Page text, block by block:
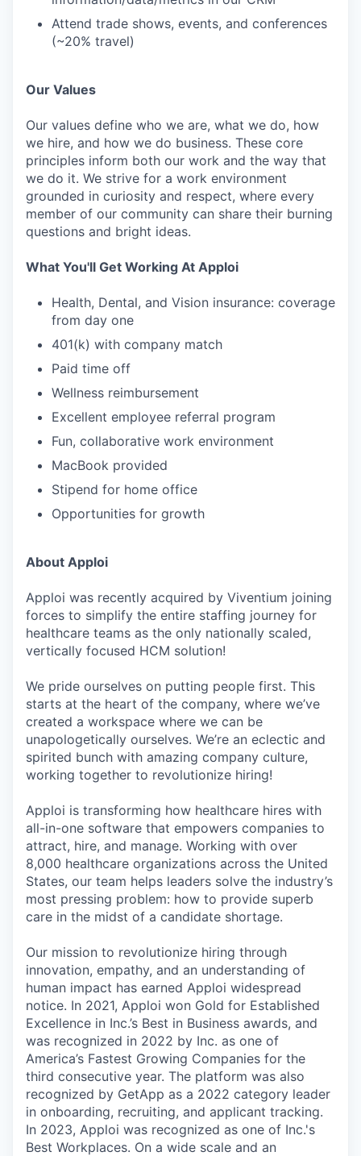
Attend trade shows, events, and conferences
(~20% travel)
Our Values
Our values define who we are, what we do, how
we hire, and how we do business. These core
principles inform both our work and the way that
we do it. We strive for a work environment
grounded in curiosity and respect, where every
member of our community can share their burning
questions and bright ideas.
What You'll Get Working At Apploi
Health, Dental, and Vision insurance: coverage
from day one
401(k) with company match
Paid time off
Wellness reimbursement
Excellent employee referral program
Fun, collaborative work environment
MacBook provided
Stipend for home office
Opportunities for growth
About Apploi
Apploi was recently acquired by Viventium joining
forces to simplify the entire staffing journey for
healthcare teams as the only nationally scaled,
vertically focused HCM solution!
We pride ourselves on putting people first. This
starts at the heart of the company, where we’ve
created a workspace where we can be
unapologetically ourselves. We’re an eclectic and
spirited bunch with amazing company culture,
working together to revolutionize hiring!
Apploi is transforming how healthcare hires with
all-in-one software that empowers companies to
attract, hire, and manage. Working with over
8,000 healthcare organizations across the United
States, our team helps leaders solve the industry’s
most pressing problem: how to provide superb
care in the midst of a candidate shortage.
Our mission to revolutionize hiring through
innovation, empathy, and an understanding of
human impact has earned Apploi widespread
notice. In 2021, Apploi won Gold for Established
Excellence in Inc.’s Best in Business awards, and
was recognized in 2022 by Inc. as one of
America’s Fastest Growing Companies for the
third consecutive year. The platform was also
recognized by GetApp as a 2022 category leader
in onboarding, recruiting, and applicant tracking.
In 2023, Apploi was recognized as one of Inc.'s
Best Workplaces. On a wide scale and an